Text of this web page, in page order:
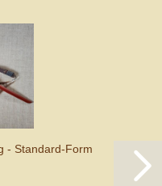
- Standard-Form